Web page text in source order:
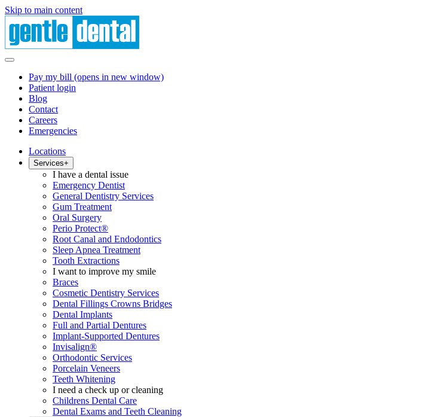
Skip to main content
Pay my bill (opens in new window)
Patient login
Blog
Contact
Careers
Emergencies
Locations
Services+
I have a dental issue
Emergency Dentist
General Dentistry Services
Gum Treatment
Oral Surgery
Perio Protect®
Root Canal and Endodontics
Sleep Apnea Treatment
Tooth Extractions
I want to improve my smile
Braces
Cosmetic Dentistry Services
Dental Fillings Crowns Bridges
Dental Implants
Full and Partial Dentures
Implant-Supported Dentures
Invisalign®
Orthodontic Services
Porcelain Veneers
Teeth Whitening
I need a check up or cleaning
Childrens Dental Care
Dental Exams and Teeth Cleaning